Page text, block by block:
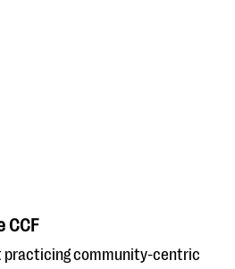
CCF
practicing community-centric